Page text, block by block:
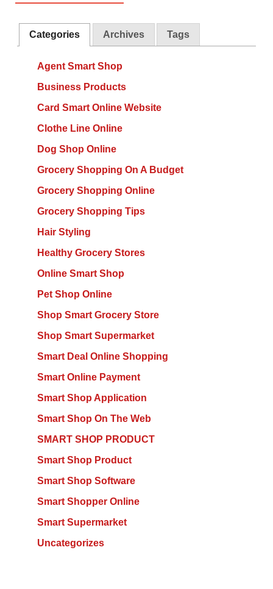
Categories Archives Tags
Agent Smart Shop
Business Products
Card Smart Online Website
Clothe Line Online
Dog Shop Online
Grocery Shopping On A Budget
Grocery Shopping Online
Grocery Shopping Tips
Hair Styling
Healthy Grocery Stores
Online Smart Shop
Pet Shop Online
Shop Smart Grocery Store
Shop Smart Supermarket
Smart Deal Online Shopping
Smart Online Payment
Smart Shop Application
Smart Shop On The Web
SMART SHOP PRODUCT
Smart Shop Product
Smart Shop Software
Smart Shopper Online
Smart Supermarket
Uncategorizes